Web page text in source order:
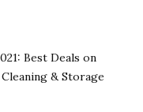
Best Deals on
& Storage